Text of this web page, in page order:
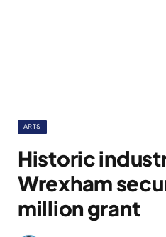
ARTS
Historic
Wrexham
million grant